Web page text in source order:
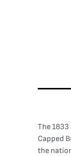
The
Capped
the